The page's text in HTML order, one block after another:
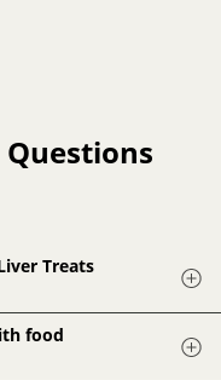
Treats
and minerals,
health in dogs.
food